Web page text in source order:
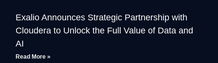
Exalio Announces Strategic Partnership with
Cloudera to Unlock the Full Value of Data and
AI
Read More »